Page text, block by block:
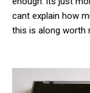
cant explain how
this is along worth